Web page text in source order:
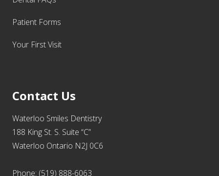
Patient Forms
Your First Visit
Contact Us
Waterloo Smiles Dentistry
188 King St. S. Suite “C”
Waterloo Ontario N2J 0C6
Phone: (519) 888-6063